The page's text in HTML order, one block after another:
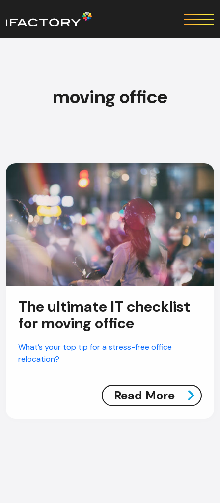
moving office
The ultimate IT checklist
for moving office
What’s your top tip for a stress-free office
relocation?
Read More